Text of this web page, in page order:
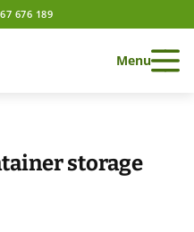
676 189
Menu
storage